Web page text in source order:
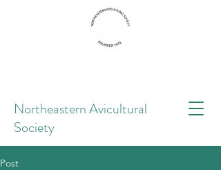
Northeastern Avicultural
Society
Post